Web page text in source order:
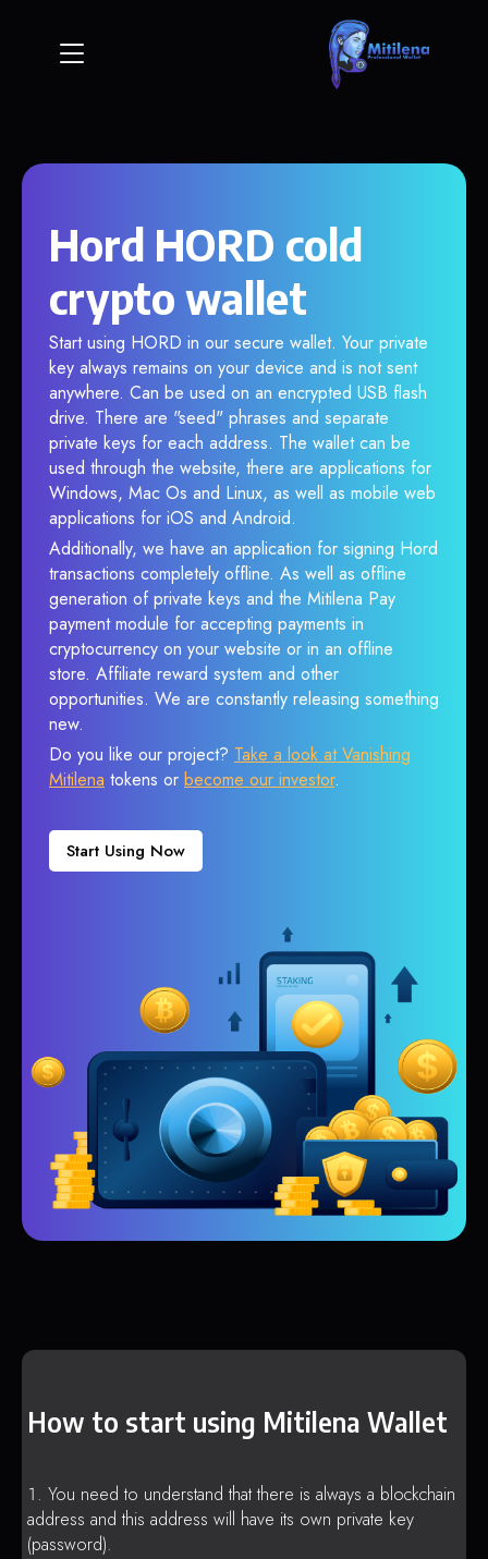
Hord HORD cold
crypto wallet
Start using HORD in our secure wallet. Your private
key always remains on your device and is not sent
anywhere. Can be used on an encrypted USB flash
drive. There are "seed" phrases and separate
private keys for each address. The wallet can be
used through the website, there are applications for
Windows, Mac Os and Linux, as well as mobile web
applications for iOS and Android.
Additionally, we have an application for signing Hord
transactions completely offline. As well as offline
generation of private keys and the Mitilena Pay
payment module for accepting payments in
cryptocurrency on your website or in an offline
store. Affiliate reward system and other
opportunities. We are constantly releasing something
new.
Do you like our project? Take a look at Vanishing
Mitilena tokens or become our investor.
Start Using Now
How to start using Mitilena Wallet
You need to understand that there is always a blockchain
address and this address will have its own private key
(password).